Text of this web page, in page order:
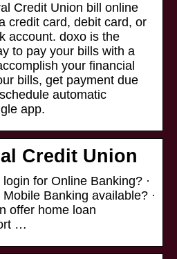
Credit Union bill online
credit card, debit card, or
account. doxo is the
to pay your bills with a
your financial
bills, get payment due
automatic
app.
Credit Union
for Online Banking? ·
Banking available? ·
offer home loan
…